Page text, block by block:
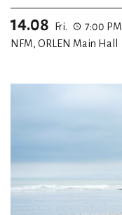
14.08 Fri.
7:00 PM
NFM, ORLEN Main Hall